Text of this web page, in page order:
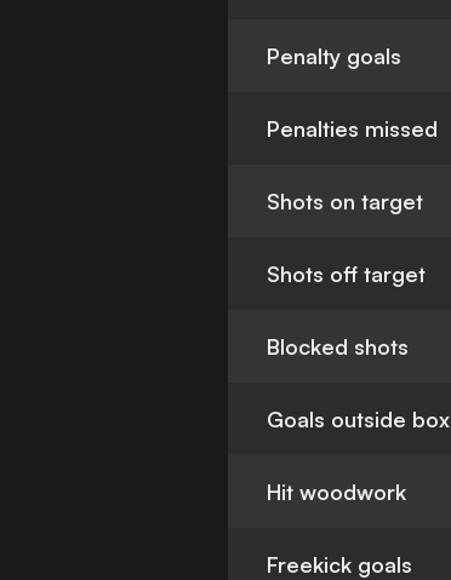
Penalty goals
Penalties missed
Shots on target
Shots off target
Blocked shots
Goals outside box
Hit woodwork
Freekick goals